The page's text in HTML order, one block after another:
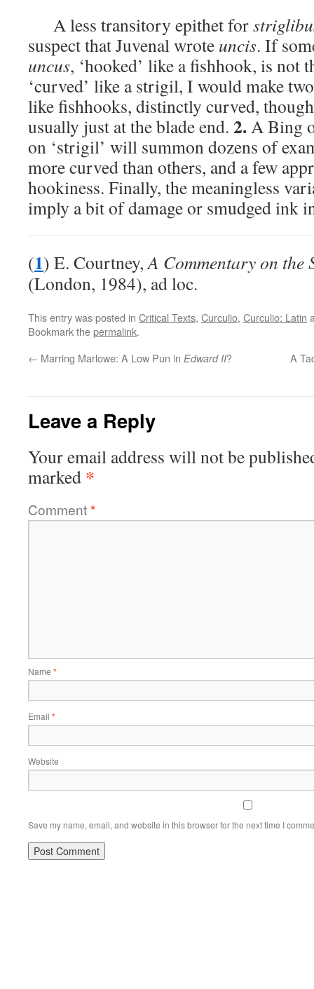
A less transitory epithet for
suspect that Juvenal wrote uncis. If
uncus, ‘hooked’ like a fishhook, is not
‘curved’ like a strigil, I would make
like fishhooks, distinctly curved,
usually just at the blade end. 2.A Bing
on ‘strigil’ will summon dozens of
more curved than others, and a few
hookiness. Finally, the meaningless
imply a bit of damage or smudged ink
(1) E. Courtney,A Commentary on the
(London, 1984), ad loc.
This entry was posted in Critical Texts, Curculio, Curculio: Latin
Bookmark thepermalink.
← Marring Marlowe: A Low Pun in Edward II? A
Leave a Reply
Your email address will not be
marked *
Comment*
Name *
Email *
Website
Save my name, email, and website in this browser for the next time I